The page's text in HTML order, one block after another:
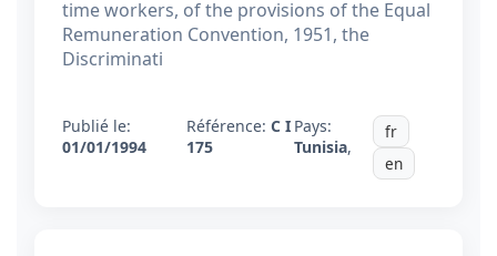
time workers, of the provisions of the Equal
Remuneration Convention, 1951, the
Discriminati
Publié le:
01/01/1994
Référence:C I
175
Pays:
Tunisia,
fr
en